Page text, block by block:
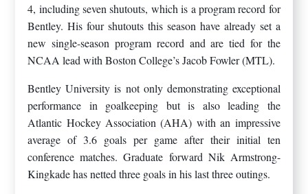
4, including seven shutouts, which is a program record for
Bentley. His four shutouts this season have already set a
new single-season program record and are tied for the
NCAA lead with Boston College’s Jacob Fowler (MTL).
Bentley University is not only demonstrating exceptional
performance in goalkeeping but is also leading the
Atlantic Hockey Association (AHA) with an impressive
average of 3.6 goals per game after their initial ten
conference matches. Graduate forward Nik Armstrong-
Kingkade has netted three goals in his last three outings.